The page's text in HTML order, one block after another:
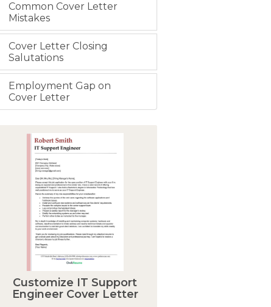
Common Cover Letter
Mistakes
Cover Letter Closing
Salutations
Employment Gap on
Cover Letter
Customize IT Support
Engineer Cover Letter